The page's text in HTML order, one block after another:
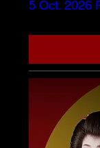
5 Oct. 2026